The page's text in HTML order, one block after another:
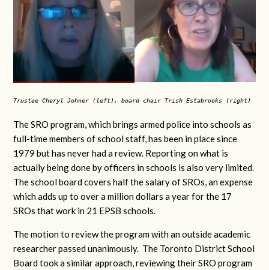
Trustee Cheryl Johner (left), board chair Trish Estabrooks (right)
The SRO program, which brings armed police into schools as
full-time members of school staff, has been in place since
1979 but has never had a review. Reporting on what is
actually being done by officers in schools is also very limited.
The school board covers half the salary of SROs, an expense
which adds up to over a million dollars a year for the 17
SROs that work in 21 EPSB schools.
The motion to review the program with an outside academic
researcher passed unanimously. The Toronto District School
Board took a similar approach, reviewing their SRO program